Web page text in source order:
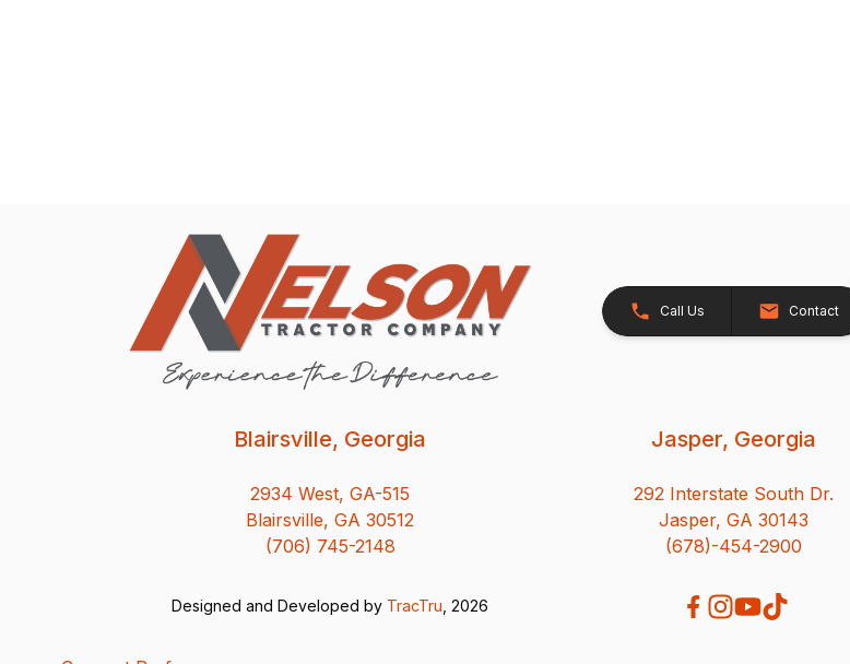
Call Us Contact
Blairsville, Georgia
2934 West, GA-515
Blairsville, GA 30512
(706) 745-2148
Jasper, Georgia
292 Interstate South Dr.
Jasper, GA 30143
(678)-454-2900
Designed and Developed by TracTru, 2026